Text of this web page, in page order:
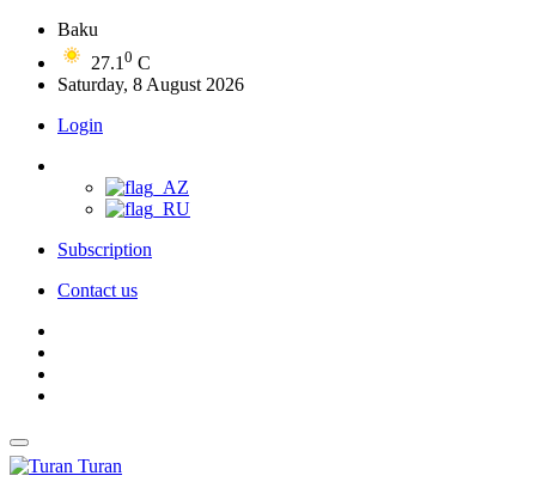
Baku
27.1 0 C
Saturday, 8 August 2026
Login
Subscription
Contact us
Turan